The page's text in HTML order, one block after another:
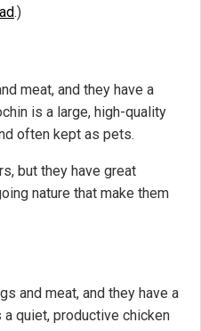
.)
meat, and they have a
is a large, high-quality
often kept as pets.
but they have great
nature that make them
and meat, and they have a
quiet, productive chicken